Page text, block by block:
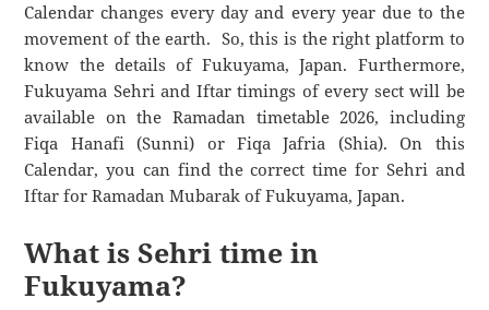
Calendar changes every day and every year due to the
movement of the earth. So, this is the right platform to
know the details of Fukuyama, Japan. Furthermore,
Fukuyama Sehri and Iftar timings of every sect will be
available on the Ramadan timetable 2026, including
Fiqa Hanafi (Sunni) or Fiqa Jafria (Shia). On this
Calendar, you can find the correct time for Sehri and
Iftar for Ramadan Mubarak of Fukuyama, Japan.
What is Sehri time in
Fukuyama?